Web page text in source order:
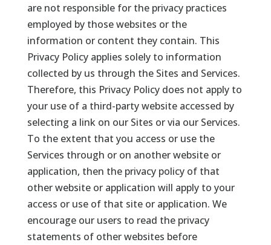
are not responsible for the privacy practices
employed by those websites or the
information or content they contain. This
Privacy Policy applies solely to information
collected by us through the Sites and Services.
Therefore, this Privacy Policy does not apply to
your use of a third-party website accessed by
selecting a link on our Sites or via our Services.
To the extent that you access or use the
Services through or on another website or
application, then the privacy policy of that
other website or application will apply to your
access or use of that site or application. We
encourage our users to read the privacy
statements of other websites before